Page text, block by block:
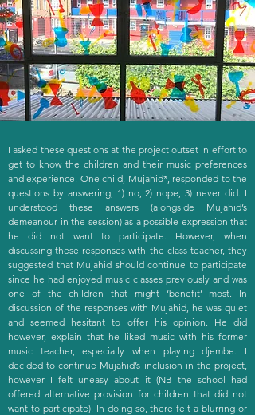
I asked these questions at the project outset in effort to
get to know the children and their music preferences
and experience. One child, Mujahid*, responded to the
questions by answering, 1) no, 2) nope, 3) never did. I
understood these answers (alongside Mujahid’s
demeanour in the session) as a possible expression that
he did not want to participate. However, when
discussing these responses with the class teacher, they
suggested that Mujahid should continue to participate
since he had enjoyed music classes previously and was
one of the children that might ‘benefit’ most. In
discussion of the responses with Mujahid, he was quiet
and seemed hesitant to offer his opinion. He did
however, explain that he liked music with his former
music teacher, especially when playing djembe. I
decided to continue Mujahid’s inclusion in the project,
however I felt uneasy about it (NB the school had
offered alternative provision for children that did not
want to participate). In doing so, there felt a blurring or